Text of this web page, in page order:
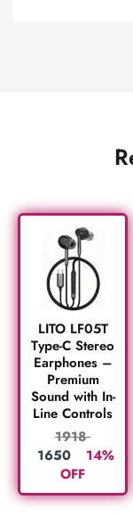
LITO LF05T
Type-C Stereo
Earphones –
Premium
Sound with In-
Line Controls
1918
1650
14%
OFF